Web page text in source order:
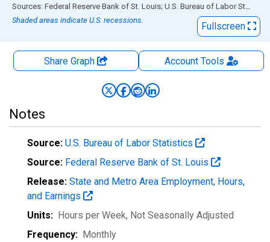
End of interactive chart.
Sources: Federal Reserve Bank of St. Louis; U.S. Bureau of Labor Statistics
Shaded areas indicate U.S. recessions.
Fullscreen
Share Graph AccountTools
Notes
Source: U.S. Bureau of Labor Statistics
Source: Federal Reserve Bank of St. Louis
Release: State and Metro Area Employment, Hours,
and Earnings
Units: Hours per Week, Not Seasonally Adjusted
Frequency: Monthly